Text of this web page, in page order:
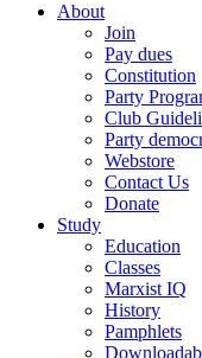
About
Join
Pay dues
Constitution
Party
Club
Party
Webstore
Contact Us
Donate
Study
Education
Classes
Marxist IQ
History
Pamphlets